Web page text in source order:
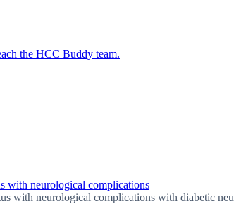
the HCC Buddy team.
with neurological complications
with neurological complications with diabetic